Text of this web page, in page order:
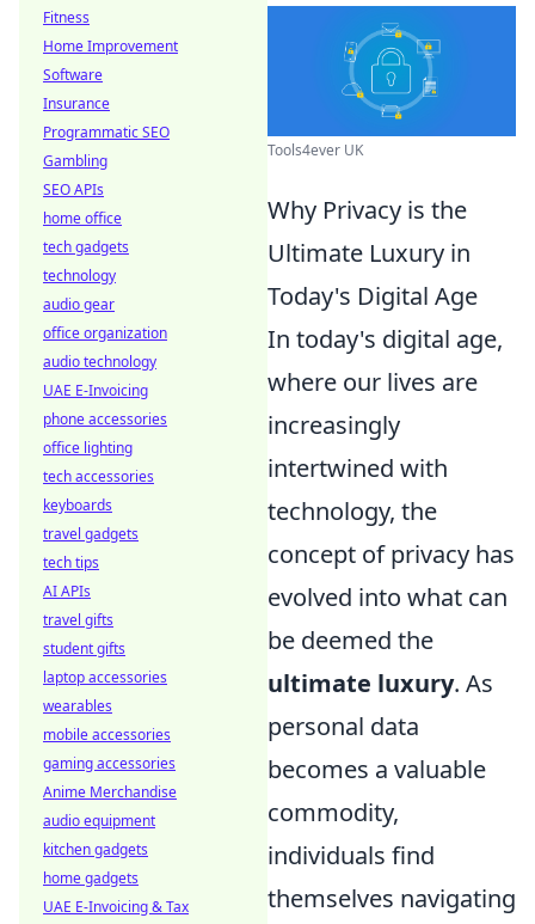
Tools4ever UK
Why Privacy is the
Ultimate Luxury in
Today's Digital Age
In today's digital age,
where our lives are
increasingly
intertwined with
technology, the
concept of privacy has
evolved into what can
be deemed the
ultimate luxury. As
personal data
becomes a valuable
commodity,
individuals find
themselves navigating
Fitness
Home Improvement
Software
Insurance
Programmatic SEO
Gambling
SEO APIs
home office
tech gadgets
technology
audio gear
office organization
audio technology
UAE E-Invoicing
phone accessories
office lighting
tech accessories
keyboards
travel gadgets
tech tips
AI APIs
travel gifts
student gifts
laptop accessories
wearables
mobile accessories
gaming accessories
Anime Merchandise
audio equipment
kitchen gadgets
home gadgets
UAE E-Invoicing & Tax